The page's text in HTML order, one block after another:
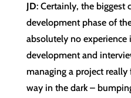
JD: Certainly, the biggest
development phase of
absolutely no
development and
managing a project
way in the dark –